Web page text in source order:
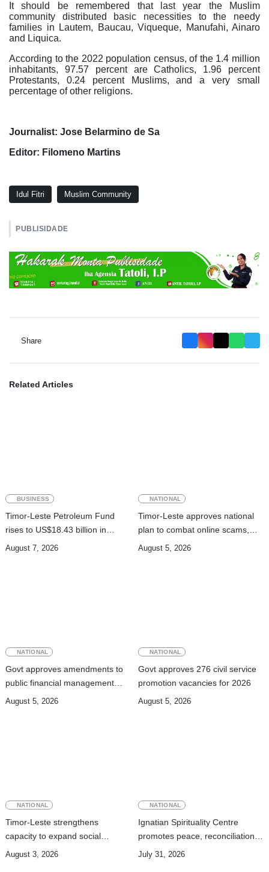
It should be remembered that last year the Muslim
community distributed basic necessities to the needy
families in Lautem, Baucau, Viqueque, Manufahi, Ainaro
and Liquica.
According to the 2022 population census, of the 1.4 million
inhabitants, 97.57 percent are Catholics, 1.96 percent
Protestants, 0.24 percent Muslims, and a very small
percentage of other religions.
Journalist: Jose Belarmino de Sa
Editor: Filomeno Martins
Idul Fitri Muslim Community
PUBLISIDADE
Share
Related Articles
BUSINESS
Timor-Leste Petroleum Fund
rises to US$18.43 billion in
Second Quarter
August 7, 2026
NATIONAL
Timor-Leste approves national
plan to combat online scams,
cybercrime and human
August 5, 2026
NATIONAL
Govt approves amendments to
public financial management
rules
August 5, 2026
NATIONAL
Govt approves 276 civil service
promotion vacancies for 2026
August 5, 2026
NATIONAL
Timor-Leste strengthens
capacity to expand social
security coverage to informal
August 3, 2026
NATIONAL
Ignatian Spirituality Centre
promotes peace, reconciliation,
and a culture of dialogue
July 31, 2026